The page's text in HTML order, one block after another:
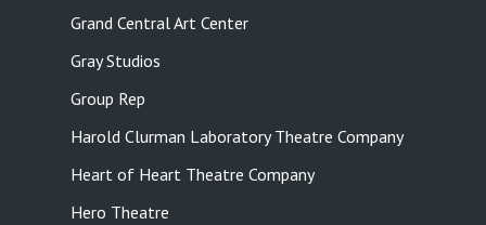
Grand Central Art Center
Gray Studios
Group Rep
Harold Clurman Laboratory Theatre Company
Heart of Heart Theatre Company
Hero Theatre